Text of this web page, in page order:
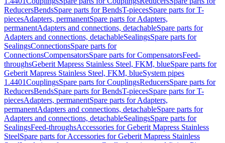
ReducersBendsSpare parts for BendsT-piecesSpare parts for T-
piecesAdapters, permanentSpare parts for Adapters,
permanentAdapters and connections, detachableSpare parts for
Adapters and connections, detachableSealingsSpare parts for
SealingsConnectionsSpare parts for
ConnectionsCompensatorsSpare parts for CompensatorsFeed-
throughsGeberit Mapress Stainless Steel, FKM, blueSpare parts for
Geberit Mapress Stainless Steel, FKM, blueSystem pipes
1.4401CouplingsSpare parts for CouplingsReducersSpare parts for
ReducersBendsSpare parts for BendsT-piecesSpare parts for T-
piecesAdapters, permanentSpare parts for Adapters,
permanentAdapters and connections, detachableSpare parts for
Adapters and connections, detachableSealingsSpare parts for
SealingsFeed-throughsAccessories for Geberit Mapress Stainless
SteelSpare parts for Accessories for Geberit Mapress Stainless